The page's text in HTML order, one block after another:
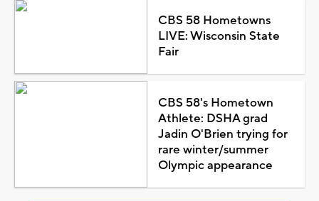
CBS 58 Hometowns
LIVE: Wisconsin State
Fair
CBS 58's Hometown
Athlete: DSHA grad
Jadin O'Brien trying for
rare winter/summer
Olympic appearance